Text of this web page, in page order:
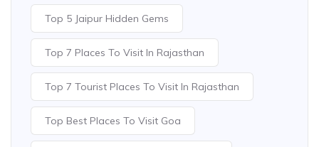
Top 5 Jaipur Hidden Gems
Top 7 Places To Visit In Rajasthan
Top 7 Tourist Places To Visit In Rajasthan
Top Best Places To Visit Goa